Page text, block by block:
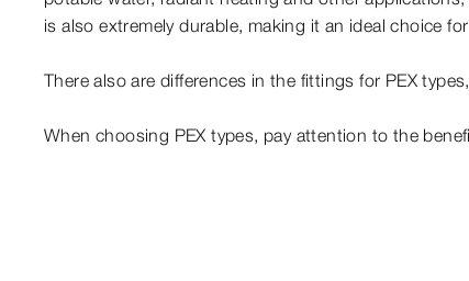
is also extremely durable, making it an ideal choice
There also are differences in the fittings for PEX
When choosing PEX types, pay attention to the